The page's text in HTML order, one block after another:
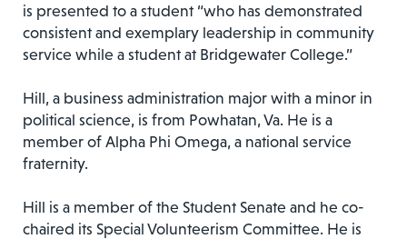
is presented to a student “who has demonstrated
consistent and exemplary leadership in community
service while a student at Bridgewater College.”
Hill, a business administration major with a minor in
political science, is from Powhatan, Va. He is a
member of Alpha Phi Omega, a national service
fraternity.
Hill is a member of the Student Senate and he co-
chaired its Special Volunteerism Committee. He is